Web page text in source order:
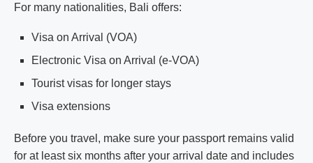
For many nationalities, Bali offers:
Visa on Arrival (VOA)
Electronic Visa on Arrival (e-VOA)
Tourist visas for longer stays
Visa extensions
Before you travel, make sure your passport remains valid
for at least six months after your arrival date and includes